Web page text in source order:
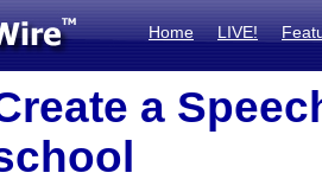
Home LIVE!
a